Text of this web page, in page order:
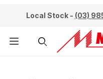
Local Stock - (03)